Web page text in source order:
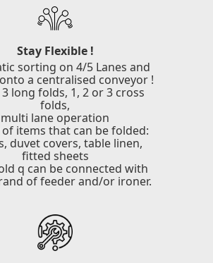
Stay Flexible !
sorting on 4/5 Lanes and
a centralised conveyor !
long folds, 1, 2 or 3 cross
folds,
multi lane operation
items that can be folded:
duvet covers, table linen,
fitted sheets
q can be connected with
of feeder and/or ironer.